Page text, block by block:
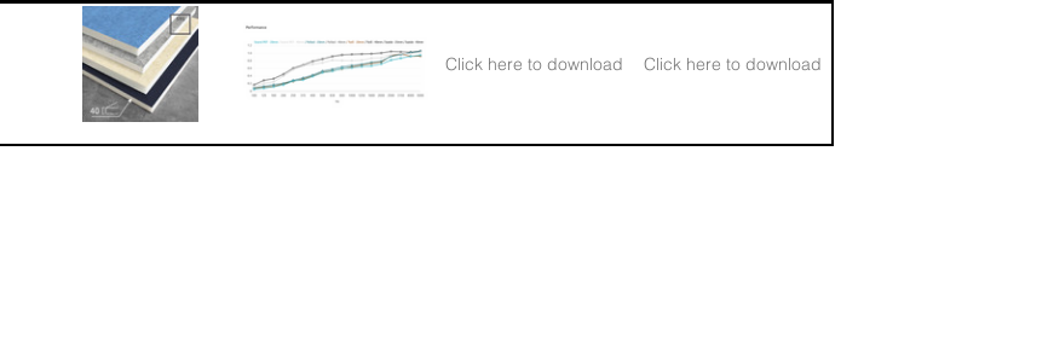
Click here to download Click here to download